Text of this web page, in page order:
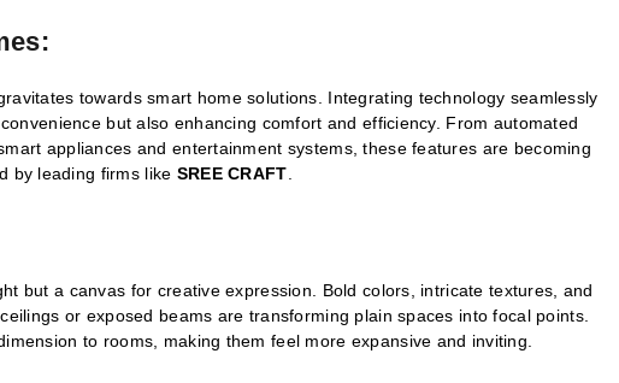
towards smart home solutions. Integrating technology seamlessly
but also enhancing comfort and efficiency. From automated
appliances and entertainment systems, these features are becoming
by leading firms like SREE CRAFT.
but a canvas for creative expression. Bold colors, intricate textures, and
or exposed beams are transforming plain spaces into focal points.
to rooms, making them feel more expansive and inviting.